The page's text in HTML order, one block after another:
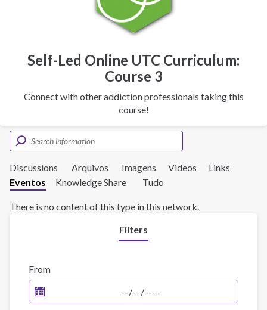
Self-Led Online UTC Curriculum:
Course 3
Connect with other addiction professionals taking this
course!
Discussions Arquivos Imagens Videos
Links
Eventos
Knowledge Share Tudo
There is no content of this type in this network.
Filters
From